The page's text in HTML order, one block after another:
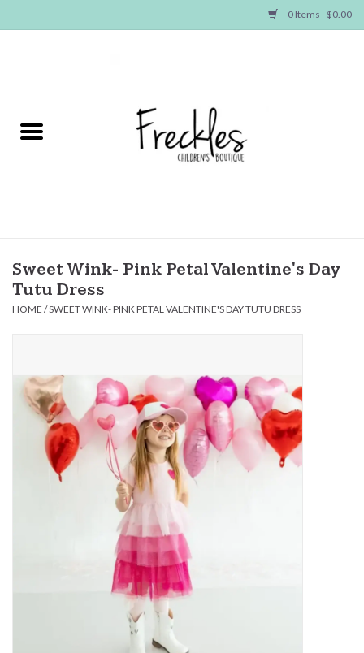
0 Items - $0.00
NEW ARRIVALS
Baby
Seasonal Items
Baby Essentials
Gameday Gear
Sweet Wink- Pink Petal Valentine's Day
Tutu Dress
HOME /SWEET WINK- PINK PETAL VALENTINE'S DAY TUTU DRESS